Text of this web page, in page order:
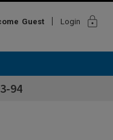
Guest Login lock
94